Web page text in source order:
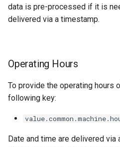
Cumulative Payload Totals
Cumulative Idle
Nonoperating Hours
Diagnostic Trouble Codes
AEMP Signals Overview
data is pre-processed if it is
delivered via a timestamp.
Operating Hours
To provide the operating hours
following key:
Date and time are delivered via